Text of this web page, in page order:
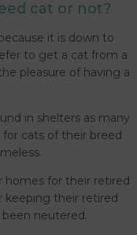
cat or not?
it is down to
to get a cat from a
pleasure of having a
in shelters as many
for cats of their breed
homes for their retired
keeping their retired
neutered.